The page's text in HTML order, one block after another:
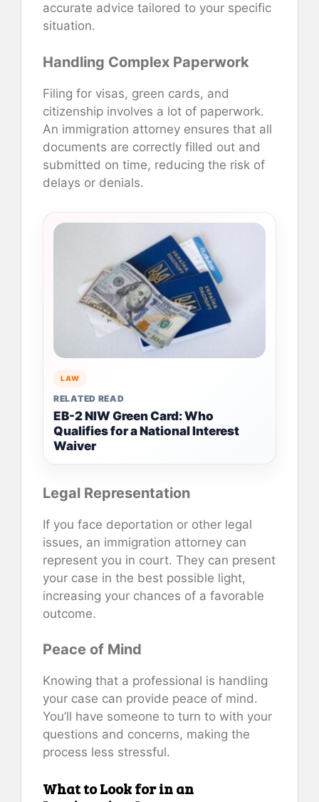
accurate advice tailored to your specific
situation.
Handling Complex Paperwork
Filing for visas, green cards, and
citizenship involves a lot of paperwork.
An immigration attorney ensures that all
documents are correctly filled out and
submitted on time, reducing the risk of
delays or denials.
LAW
RELATED READ
EB-2 NIW Green Card: Who
Qualifies for a National Interest
Waiver
Legal Representation
If you face deportation or other legal
issues, an immigration attorney can
represent you in court. They can present
your case in the best possible light,
increasing your chances of a favorable
outcome.
Peace of Mind
Knowing that a professional is handling
your case can provide peace of mind.
You’ll have someone to turn to with your
questions and concerns, making the
process less stressful.
What to Look for in an